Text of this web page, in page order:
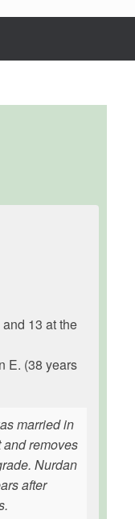
13 at the
E. (38 years
married in
and removes
Nurdan
after